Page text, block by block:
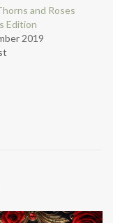
and Roses
Edition
2019